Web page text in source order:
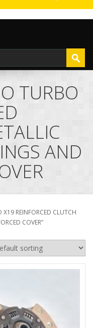
TURBO
AND
REINFORCED CLUTCH
COVER”